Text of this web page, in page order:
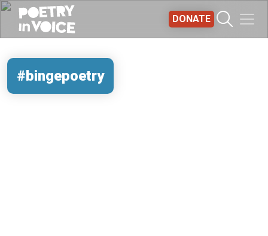
DONATE
#bingepoetry